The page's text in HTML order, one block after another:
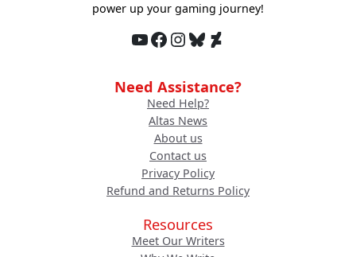
power up your gaming journey!
YouTube Facebook InstagramBluesky DeviantArt
Need Assistance?
Need Help?
Altas News
About us
Contact us
Privacy Policy
Refund and Returns Policy
Resources
Meet Our Writers